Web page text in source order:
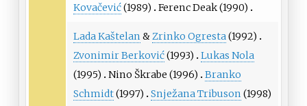
Kovačević(1989) Ferenc Deak(1990)
Lada Kaštelan &Zrinko Ogresta(1992)
Zvonimir Berković(1993)
Lukas Nola
(1995)
Nino Škrabe (1996)
Branko
Schmidt(1997) Snježana Tribuson (1998)